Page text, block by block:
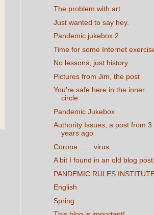
The problem with art
Just wanted to say hey.
Pandemic jukebox 2
Time for some Internet
No lessons, just history
Pictures from Jim, the post
You're safe here in the inner
circle
Pandemic Jukebox
Authority Issues, a post from 3
years ago
Corona....... virus
A bit I found in an old blog post
PANDEMIC RULES
English
Spring